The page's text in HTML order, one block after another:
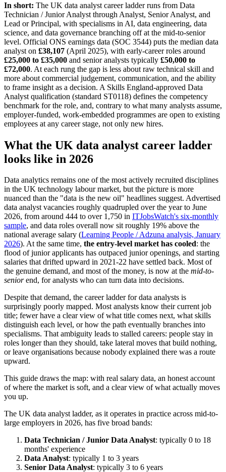
In short: The UK data analyst career ladder runs from Data
Technician / Junior Analyst through Analyst, Senior Analyst, and
Lead or Principal, with specialisms in AI, data engineering, data
science, and data governance branching off at the mid-to-senior
level. Official ONS earnings data (SOC 3544) puts the median data
analyst on £38,107 (April 2025), with early-career roles around
£25,000 to £35,000 and senior analysts typically £50,000 to
£72,000. At each rung the gap is less about raw technical skill and
more about commercial judgement, communication, and the ability
to frame insight as a decision. A Skills England-approved Data
Analyst qualification (standard ST0118) defines the competency
benchmark for the role, and, contrary to what many analysts assume,
employer-funded, work-embedded programmes are open to existing
employees at any career stage, not only new hires.
What the UK data analyst career ladder
looks like in 2026
Data analytics remains one of the most actively recruited disciplines
in the UK technology labour market, but the picture is more
nuanced than the "data is the new oil" headlines suggest. Advertised
data analyst vacancies roughly quadrupled over the year to June
2026, from around 444 to over 1,750 in ITJobsWatch's six-monthly
sample, and data roles overall now sit roughly 19% above the
national average salary (Learning People / Adzuna analysis, January
2026). At the same time, the entry-level market has cooled: the
flood of junior applicants has outpaced junior openings, and starting
salaries that drifted upward in 2021-22 have settled back. Most of
the genuine demand, and most of the money, is now at the mid-to-
seniorend, for analysts who can turn data into decisions.
Despite that demand, the career ladder for data analysts is
surprisingly poorly mapped. Most analysts know their current job
title; fewer have a clear view of what title comes next, what skills
distinguish each level, or how the path eventually branches into
specialisms. That ambiguity leads to stalled careers: people stay in
roles longer than they should, take lateral moves that build nothing,
or leave organisations because nobody explained there was a route
upward.
This guide draws the map: with real salary data, an honest account
of where the market is soft, and a clear view of what actually moves
you up.
The UK data analyst ladder, as it operates in practice across mid-to-
large employers in 2026, has five broad bands:
Data Technician / Junior Data Analyst: typically 0 to 18
months' experience
Data Analyst: typically 1 to 3 years
Senior Data Analyst: typically 3 to 6 years